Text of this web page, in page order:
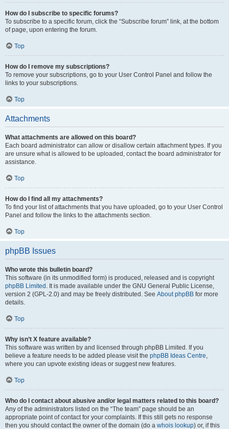
How do I subscribe to specific forums?
To subscribe to a specific forum, click the “Subscribe forum” link, at the bottom
of page, upon entering the forum.
Top
How do I remove my subscriptions?
To remove your subscriptions, go to your User Control Panel and follow the
links to your subscriptions.
Top
Attachments
What attachments are allowed on this board?
Each board administrator can allow or disallow certain attachment types. If you
are unsure what is allowed to be uploaded, contact the board administrator for
assistance.
Top
How do I find all my attachments?
To find your list of attachments that you have uploaded, go to your User Control
Panel and follow the links to the attachments section.
Top
phpBB Issues
Who wrote this bulletin board?
This software (in its unmodified form) is produced, released and is copyright
phpBB Limited . It is made available under the GNU General Public License,
version 2 (GPL-2.0) and may be freely distributed. See About phpBB for more
details.
Top
Why isn’t X feature available?
This software was written by and licensed through phpBB Limited. If you
believe a feature needs to be added please visit the phpBB Ideas Centre,
where you can upvote existing ideas or suggest new features.
Top
Who do I contact about abusive and/or legal matters related to this board?
Any of the administrators listed on the “The team” page should be an
appropriate point of contact for your complaints. If this still gets no response
then you should contact the owner of the domain (do a whois lookup) or, if this